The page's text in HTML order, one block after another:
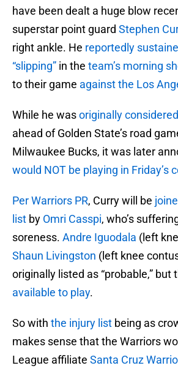
have been dealt a huge blow
superstar point guard Stephen
right ankle. He reportedly
“slipping” in the team’s morning
to their game against the Los
While he wasoriginally
ahead of Golden State’s road
Milwaukee Bucks, it was later
would NOT be playing in Friday’s
Per Warriors PR, Curry will be
list by Omri Casspi, who’s
soreness. Andre Iguodala (left
Shaun Livingston (left knee
originally listed as “probable,” but
available to play.
So with the injury list being as
makes sense that the Warriors
League affiliate Santa Cruz